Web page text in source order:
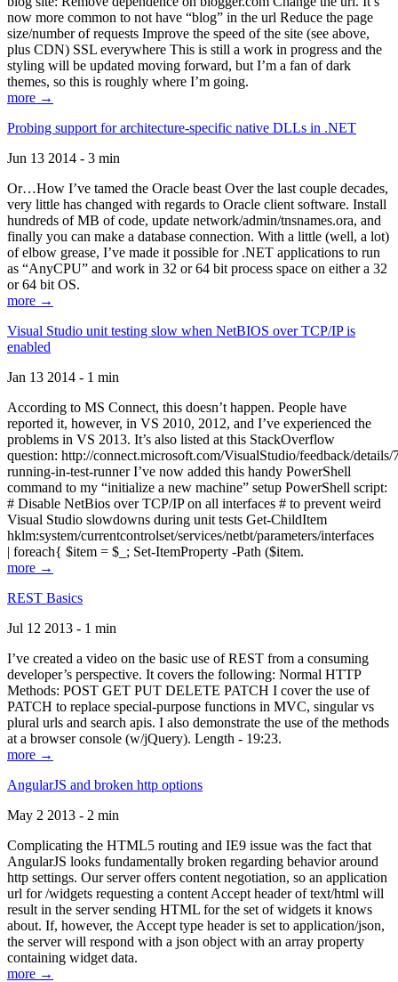
now more common to not have “blog” in the url Reduce the page
size/number of requests Improve the speed of the site (see above,
plus CDN) SSL everywhere This is still a work in progress and the
styling will be updated moving forward, but I’m a fan of dark
themes, so this is roughly where I’m going.
more →
Probing support for architecture-specific native DLLs in .NET
Jun 13 2014 - 3 min
Or…How I’ve tamed the Oracle beast Over the last couple decades,
very little has changed with regards to Oracle client software. Install
hundreds of MB of code, update network/admin/tnsnames.ora, and
finally you can make a database connection. With a little (well, a lot)
of elbow grease, I’ve made it possible for .NET applications to run
as “AnyCPU” and work in 32 or 64 bit process space on either a 32
or 64 bit OS.
more →
Visual Studio unit testing slow when NetBIOS over TCP/IP is
enabled
Jan 13 2014 - 1 min
According to MS Connect, this doesn’t happen. People have
reported it, however, in VS 2010, 2012, and I’ve experienced the
problems in VS 2013. It’s also listed at this StackOverflow
question: http://connect.microsoft.com/VisualStudio/feedback/
running-in-test-runner I’ve now added this handy PowerShell
command to my “initialize a new machine” setup PowerShell script:
# Disable NetBios over TCP/IP on all interfaces # to prevent weird
Visual Studio slowdowns during unit tests Get-ChildItem
hklm:system/currentcontrolset/services/netbt/parameters/interfaces
| foreach{ $item = $_; Set-ItemProperty -Path ($item.
more →
REST Basics
Jul 12 2013 - 1 min
I’ve created a video on the basic use of REST from a consuming
developer’s perspective. It covers the following: Normal HTTP
Methods: POST GET PUT DELETE PATCH I cover the use of
PATCH to replace special-purpose functions in MVC, singular vs
plural urls and search apis. I also demonstrate the use of the methods
at a browser console (w/jQuery). Length - 19:23.
more →
AngularJS and broken http options
May 2 2013 - 2 min
Complicating the HTML5 routing and IE9 issue was the fact that
AngularJS looks fundamentally broken regarding behavior around
http settings. Our server offers content negotiation, so an application
url for /widgets requesting a content Accept header of text/html will
result in the server sending HTML for the set of widgets it knows
about. If, however, the Accept type header is set to application/json,
the server will respond with a json object with an array property
containing widget data.
more →